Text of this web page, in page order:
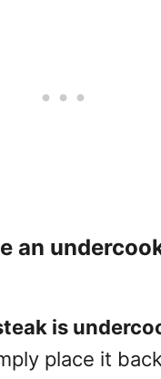
an
is
place it